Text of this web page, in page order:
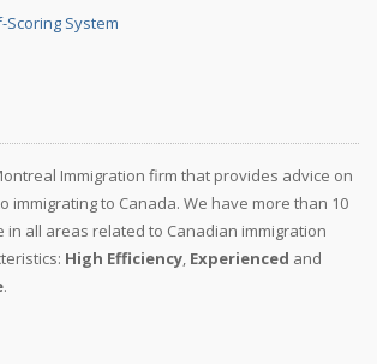
Scoring System
Immigration firm that provides advice on
immigrating to Canada. We have more than 10
all areas related to Canadian immigration
High Efficiency, Experienced and
.